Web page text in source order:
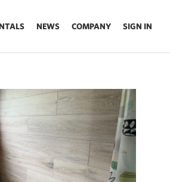
NEWS COMPANY SIGN IN